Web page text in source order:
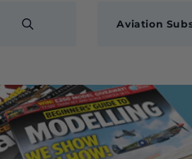
Aviation